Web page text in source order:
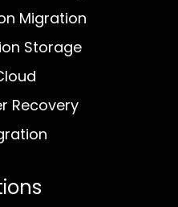
Migration
Storage
Recovery